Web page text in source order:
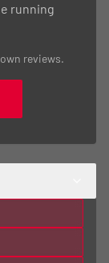
running
reviews.